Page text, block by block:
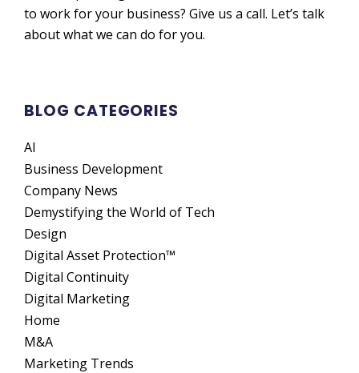
to work for your business? Give us a call. Let’s talk
about what we can do for you.
BLOG CATEGORIES
AI
Business Development
Company News
Demystifying the World of Tech
Design
Digital Asset Protection™
Digital Continuity
Digital Marketing
Home
M&A
Marketing Trends